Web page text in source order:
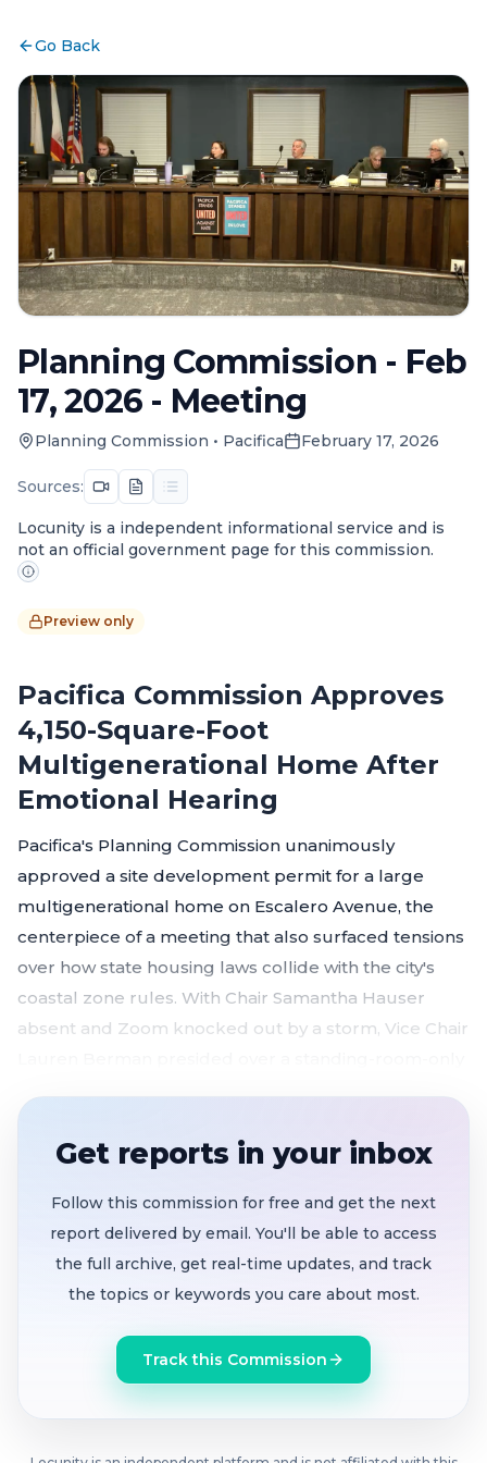
Go Back
Planning Commission - Feb
17, 2026 - Meeting
Planning Commission • Pacifica February 17, 2026
Sources:
Locunity is a independent informational service and is
not an official government page for this commission.
Preview only
Pacifica Commission Approves
4,150-Square-Foot
Multigenerational Home After
Emotional Hearing
Pacifica's Planning Commission unanimously
approved a site development permit for a large
multigenerational home on Escalero Avenue, the
centerpiece of a meeting that also surfaced tensions
over how state housing laws collide with the city's
coastal zone rules. With Chair Samantha Hauser
absent and Zoom knocked out by a storm, Vice Chair
family legacy and the character of a quiet residential
block.
4,150-square-foot multigenerational home at
1212 Escalero approved 5-0after neighbors split
sharply over the project's scale and impact
Neighbors challenge SB684 lot split at 170
subdivision — staff rules occupant was not a legal
Get reports in your inbox
Follow this commission for free and get the next
report delivered by email. You'll be able to access
the full archive, get real-time updates, and track
the topics or keywords you care about most.
Track this Commission